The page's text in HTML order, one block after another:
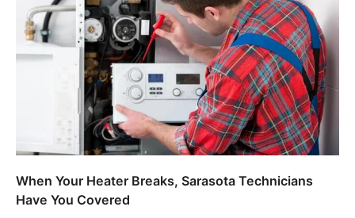
When Your Heater Breaks, Sarasota Technicians
Have You Covered